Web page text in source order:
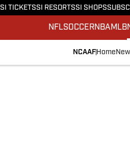
SI TICKETSSI RESORTSSI SHOPS
NFLSOCCERNBA MLB
NCAAF Home